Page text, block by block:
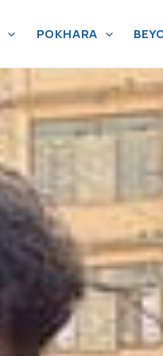
POKHARA